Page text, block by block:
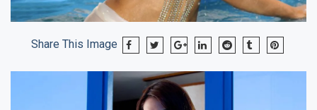
Share This Image